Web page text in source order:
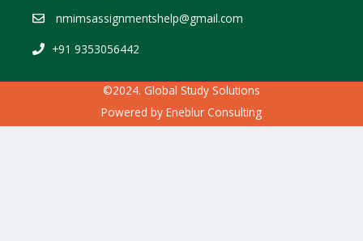
nmimsassignmentshelp@gmail.com
+91 9353056442
©2024. Global Study Solutions
Powered by Eneblur Consulting